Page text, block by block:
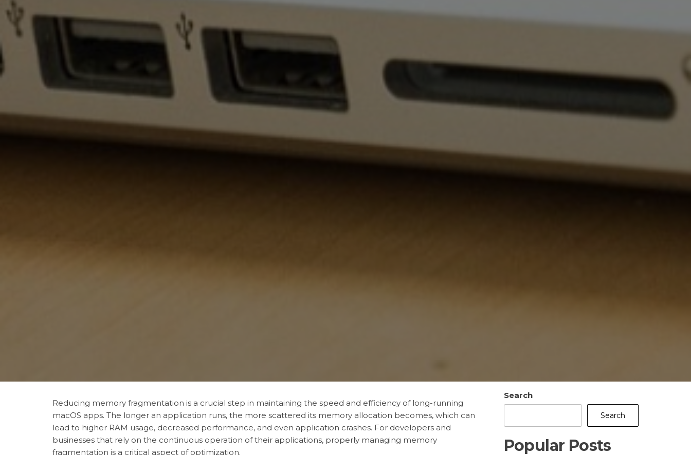
Reducing memory fragmentation is a crucial step in maintaining the speed and efficiency of long-running
macOS apps. The longer an application runs, the more scattered its memory allocation becomes, which can
lead to higher RAM usage, decreased performance, and even application crashes. For developers and
businesses that rely on the continuous operation of their applications, properly managing memory
fragmentation is a critical aspect of optimization.
Search
Search
Popular Posts